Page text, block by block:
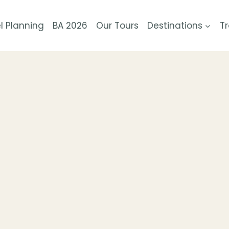
Planning BA 2026 Our Tours Destinations